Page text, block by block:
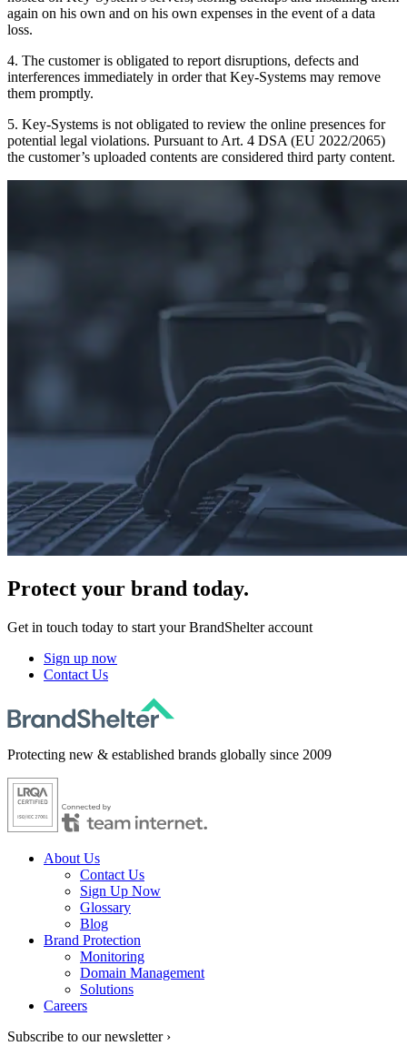
again on his own and on his own expenses in the event of a data
loss.
4. The customer is obligated to report disruptions, defects and
interferences immediately in order that Key-Systems may remove
them promptly.
5. Key-Systems is not obligated to review the online presences for
potential legal violations. Pursuant to Art. 4 DSA (EU 2022/2065)
the customer’s uploaded contents are considered third party content.
Protect your brand today.
Get in touch today to start your BrandShelter account
Sign up now
Contact Us
Protecting new & established brands globally since 2009
About Us
Contact Us
Sign Up Now
Glossary
Blog
Brand Protection
Monitoring
Domain Management
Solutions
Careers
Subscribe to our newsletter ›